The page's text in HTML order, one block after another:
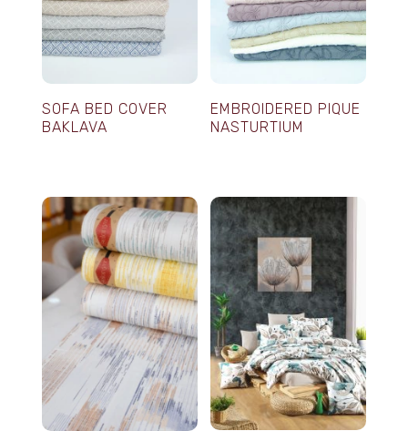
SOFA BED COVER
BAKLAVA
EMBROIDERED PIQUE
NASTURTIUM